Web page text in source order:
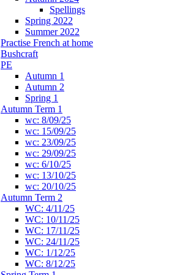
Spellings
Spring 2022
Summer 2022
Practise French at home
Bushcraft
PE
Autumn 1
Autumn 2
Spring 1
Autumn Term 1
wc: 8/09/25
wc: 15/09/25
wc: 23/09/25
wc: 29/09/25
wc: 6/10/25
wc: 13/10/25
wc: 20/10/25
Autumn Term 2
WC: 4/11/25
WC: 10/11/25
WC: 17/11/25
WC: 24/11/25
WC: 1/12/25
WC: 8/12/25